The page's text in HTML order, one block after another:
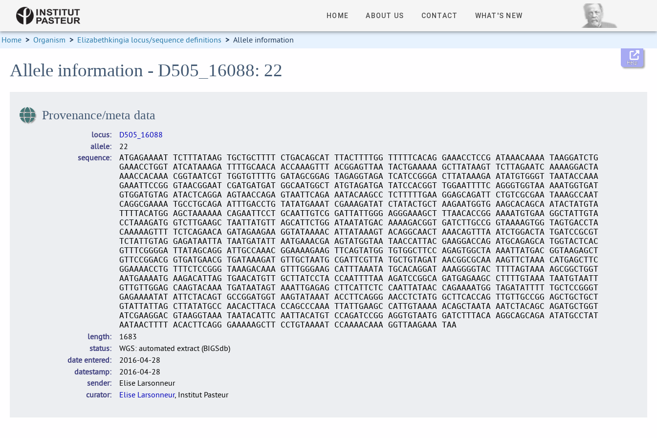
HOME ABOUT US CONTACT WHAT'S NEW
Home > Organism > Elizabethkingia locus/sequence definitions > Allele information
Help
Allele information - D505_16088: 22
Provenance/meta data
locus
D505_16088
allele
22
sequence
ATGAGAAAAT TCTTTATAAG TGCTGCTTTT CTGACAGCAT TTACTTTTGG TTTTTCACAG GAAACCTCCG ATAAACAAAA TAAGGATCTG
GAAACCTGGT ATCATAAAGA TTTTGCAACA ACCAAAGTTT ACGGAGTTAA TACTGAAAAA GCTTATAAGT TCTTAGAATC AAAAGGACTA
AAACCACAAA CGGTAATCGT TGGTGTTTTG GATAGCGGAG TAGAGGTAGA TCATCCGGGA CTTATAAAGA ATATGTGGGT TAATACCAAA
GAAATTCCGG GTAACGGAAT CGATGATGAT GGCAATGGCT ATGTAGATGA TATCCACGGT TGGAATTTTC AGGGTGGTAA AAATGGTGAT
GTGGATGTAG ATACTCAGGA AGTAACCAGA GTAATTCAGA AATACAAGCC TCTTTTTGAA GGAGCAGATT CTGTCGCGAA TAAAGCCAAT
CAGGCGAAAA TGCCTGCAGA ATTTGACCTG TATATGAAAT CGAAAGATAT CTATACTGCT AAGAATGGTG AAGCACAGCA ATACTATGTA
TTTTACATGG AGCTAAAAAA CAGAATTCCT GCAATTGTCG GATTATTGGG AGGGAAAGCT TTAACACCGG AAAATGTGAA GGCTATTGTA
CCTAAAGATG GTCTTGAAGC TAATTATGTT AGCATTCTGG ATAATATGAC AAAAGACGGT GATCTTGCCG GTAAAAGTGG TAGTGACCTA
CAAAAAGTTT TCTCAGAACA GATAGAAGAA GGTATAAAAC ATTATAAAGT ACAGGCAACT AAACAGTTTA ATCTGGACTA TGATCCGCGT
TCTATTGTAG GAGATAATTA TAATGATATT AATGAAACGA AGTATGGTAA TAACCATTAC GAAGGACCAG ATGCAGAGCA TGGTACTCAC
GTTTCGGGGA TTATAGCAGG ATTGCCAAAC GGAAAAGAAG TTCAGTATGG TGTGGCTTCC AGAGTGGCTA AAATTATGAC GGTAAGAGCT
GTTCCGGACG GTGATGAACG TGATAAAGAT GTTGCTAATG CGATTCGTTA TGCTGTAGAT AACGGCGCAA AAGTTCTAAA CATGAGCTTC
GGAAAACCTG TTTCTCCGGG TAAAGACAAA GTTTGGGAAG CATTTAAATA TGCACAGGAT AAAGGGGTAC TTTTAGTAAA AGCGGCTGGT
AATGAAAATG AAGACATTAG TGAACATGTT GCTTATCCTA CCAATTTTAA AGATCCGGCA GATGAGAAGC CTTTTGTAAA TAATGTAATT
GTTGTTGGAG CAAGTACAAA TGATAATAGT AAATTGAGAG CTTCATTCTC CAATTATAAC CAGAAAATGG TAGATATTTT TGCTCCGGGT
GAGAAAATAT ATTCTACAGT GCCGGATGGT AAGTATAAAT ACCTTCAGGG AACCTCTATG GCTTCACCAG TTGTTGCCGG AGCTGCTGCT
GTATTATTAG CTTATATGCC AACACTTACA CCAGCCCAAA TTATTGAAGC CATTGTAAAA ACAGCTAATA AATCTACAGC AGATGCTGGT
ATCGAAGGAC GTAAGGTAAA TAATACATTC AATTACATGT CCAGATCCGG AGGTGTAATG GATCTTTACA AGGCAGCAGA ATATGCCTAT
AATAACTTTT ACACTTCAGG GAAAAAGCTT CCTGTAAAAT CCAAAACAAA GGTTAAGAAA TAA
length
1683
status
WGS: automated extract (BIGSdb)
date entered
2016-04-28
datestamp
2016-04-28
sender
Elise Larsonneur
curator
Elise Larsonneur, Institut Pasteur